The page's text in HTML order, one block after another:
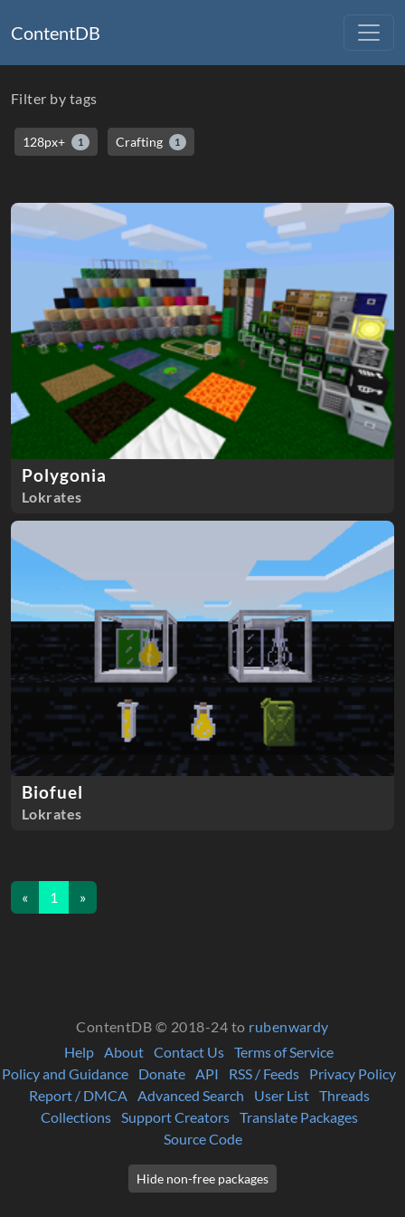
ContentDB
Filter by tags
128px+ 1 Crafting 1
Polygonia
Lokrates
Biofuel
Lokrates
« 1 »
ContentDB © 2018-24 to rubenwardy
Help About Contact Us Terms of Service
Policy and Guidance
Donate API RSS / Feeds
Privacy Policy
Report / DMCA
Advanced Search User List
Threads
Collections
Support Creators
Translate Packages
Source Code